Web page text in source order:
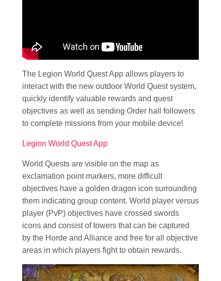
The Legion World Quest App allows players to
interact with the new outdoor World Quest system,
quickly identify valuable rewards and quest
objectives as well as sending Order hall followers
to complete missions from your mobile device!
Legion World Quest App
World Quests are visible on the map as
exclamation point markers, more difficult
objectives have a golden dragon icon surrounding
them indicating group content. World player versus
player (PvP) objectives have crossed swords
icons and consist of towers that can be captured
by the Horde and Alliance and free for all objective
areas in which players fight to obtain rewards.